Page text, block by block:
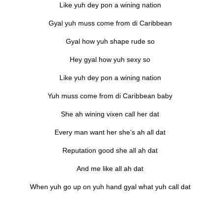
Like yuh dey pon a wining nation
Gyal yuh muss come from di Caribbean
Gyal how yuh shape rude so
Hey gyal how yuh sexy so
Like yuh dey pon a wining nation
Yuh muss come from di Caribbean baby
She ah wining vixen call her dat
Every man want her she’s ah all dat
Reputation good she all ah dat
And me like all ah dat
When yuh go up on yuh hand gyal what yuh call dat